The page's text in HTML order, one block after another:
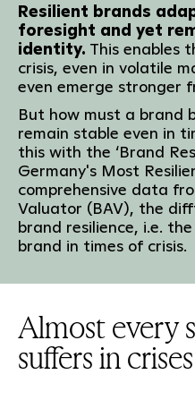
Resilient brands
foresight and yet
identity. This enables
crisis, even in volatile
even emerge stronger
But how must a brand
remain stable even in
this with the ‘Brand
Germany's Most
comprehensive data
Valuator (BAV), the
brand resilience, i.e.
brand in times of crisis.
Almost every
suffers in crises